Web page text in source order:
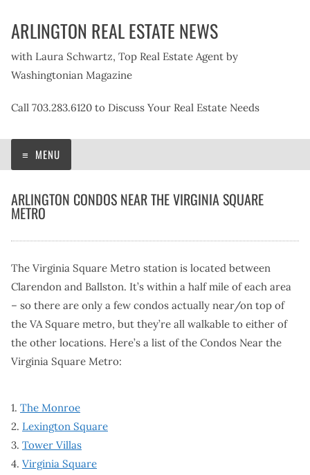
ARLINGTON REAL ESTATE NEWS
with Laura Schwartz, Top Real Estate Agent by
Washingtonian Magazine
Call 703.283.6120 to Discuss Your Real Estate Needs
MENU
ARLINGTON CONDOS NEAR THE VIRGINIA SQUARE
METRO
The Virginia Square Metro station is located between
Clarendon and Ballston. It’s within a half mile of each area
– so there are only a few condos actually near/on top of
the VA Square metro, but they’re all walkable to either of
the other locations. Here’s a list of the Condos Near the
Virginia Square Metro:
1. The Monroe
2. Lexington Square
3. Tower Villas
4. Virginia Square